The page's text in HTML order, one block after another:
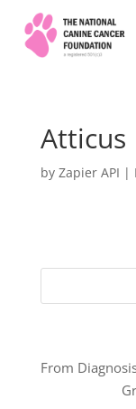
Atticus
by Zapier API |
From